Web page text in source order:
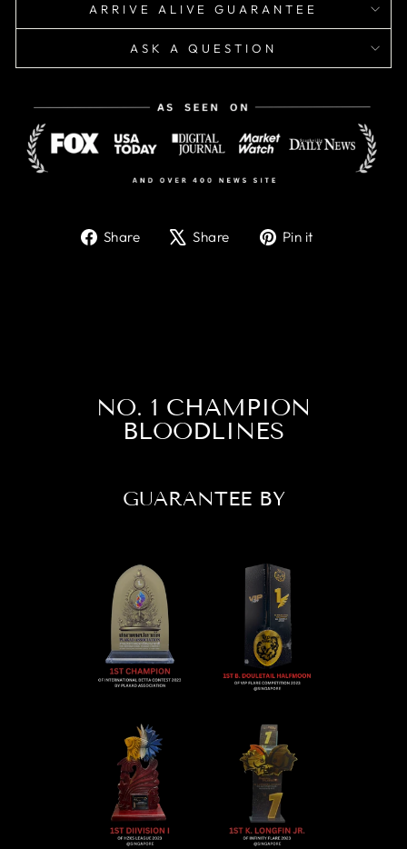
ARRIVE ALIVE GUARANTEE
ASK A QUESTION
Share
ShareShare
TweetPin it
NO. 1 CHAMPION
BLOODLINES
GUARANTEE BY